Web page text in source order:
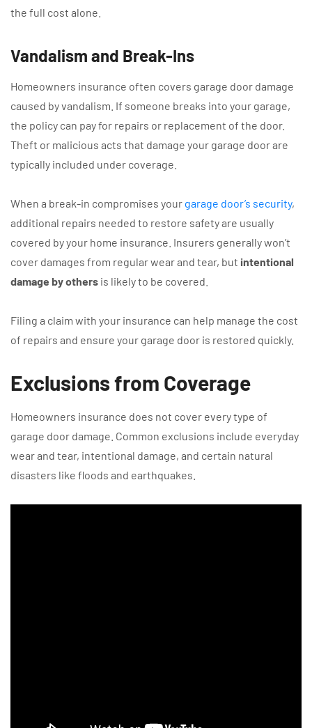
the full cost alone.
Vandalism and Break-Ins
Homeowners insurance often covers garage door damage
caused by vandalism. If someone breaks into your garage,
the policy can pay for repairs or replacement of the door.
Theft or malicious acts that damage your garage door are
typically included under coverage.
When a break-in compromises your garage door’s security,
additional repairs needed to restore safety are usually
covered by your home insurance. Insurers generally won’t
cover damages from regular wear and tear, but intentional
damage by others is likely to be covered.
Filing a claim with your insurance can help manage the cost
of repairs and ensure your garage door is restored quickly.
Exclusions from Coverage
Homeowners insurance does not cover every type of
garage door damage. Common exclusions include everyday
wear and tear, intentional damage, and certain natural
disasters like floods and earthquakes.